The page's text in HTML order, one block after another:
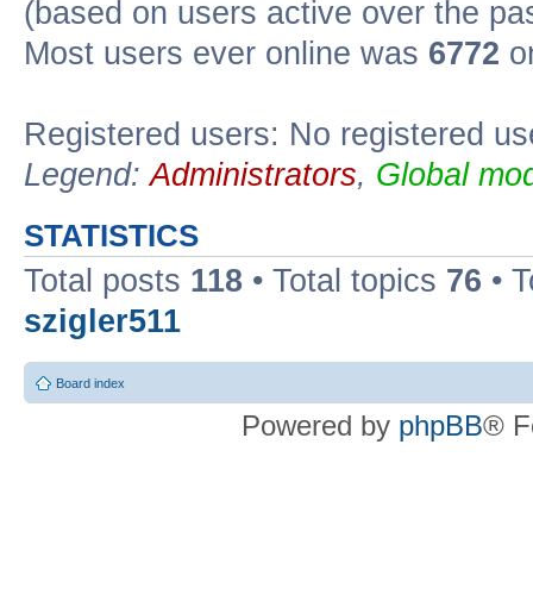
(based on users active over the
Most users ever online was 6772
Registered users: No registered
Legend:Administrators, Global
STATISTICS
Total posts 118 • Total topics 76 •
szigler511
Board index
Powered by phpBB®